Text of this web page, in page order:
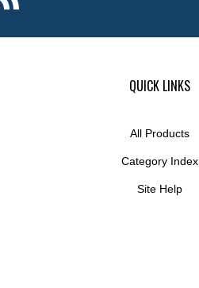
QUICK LINKS
All Products
Category Index
Site Help